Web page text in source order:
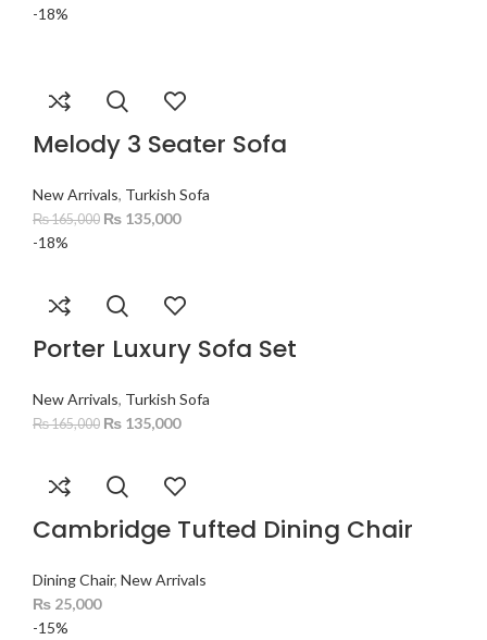
-18%
Melody 3 Seater Sofa
New Arrivals, Turkish Sofa
₨165,000 ₨ 135,000
-18%
Porter Luxury Sofa Set
New Arrivals, Turkish Sofa
₨165,000 ₨ 135,000
Cambridge Tufted Dining Chair
Dining Chair, New Arrivals
₨ 25,000
-15%